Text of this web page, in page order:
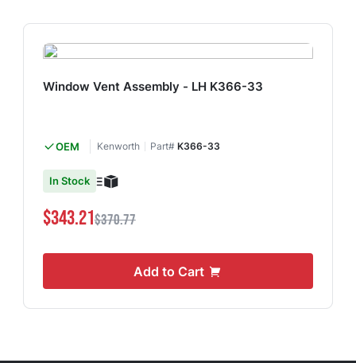
Window Vent Assembly - LH K366-33
OEM Kenworth Part# K366-33
In Stock
$343.21$370.77
Add to Cart